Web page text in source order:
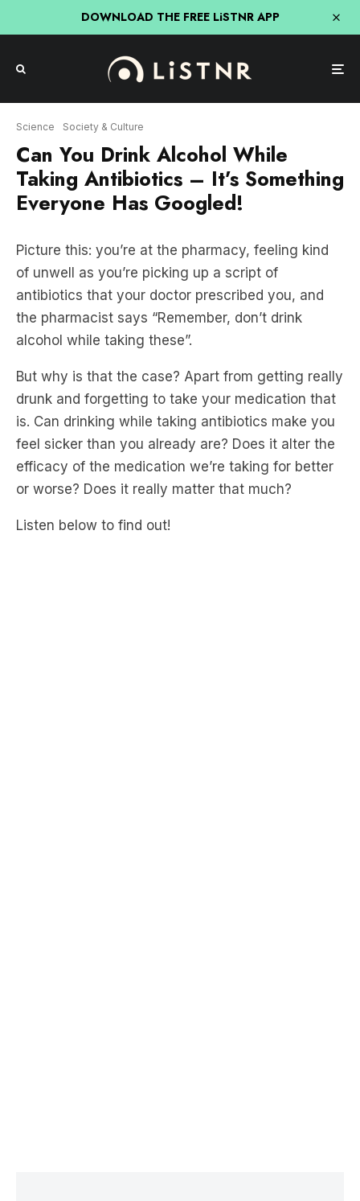
DOWNLOAD THE FREE LiSTNR APP
Science Society & Culture
Can You Drink Alcohol While
Taking Antibiotics – It’s Something
Everyone Has Googled!
Picture this: you’re at the pharmacy, feeling kind
of unwell as you’re picking up a script of
antibiotics that your doctor prescribed you, and
the pharmacist says “Remember, don’t drink
alcohol while taking these”.
But why is that the case? Apart from getting really
drunk and forgetting to take your medication that
is. Can drinking while taking antibiotics make you
feel sicker than you already are? Does it alter the
efficacy of the medication we’re taking for better
or worse? Does it really matter that much?
Listen below to find out!